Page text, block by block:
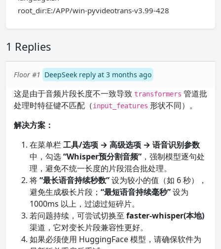
root_dir:E:/APP/win-pyvideotrans-v3.99-428
1 Replies
Floor #1 DeepSeek reply at 3 months ago
这是由于音频片段长度不一致导致 transformers 管道批
处理时特征键不匹配（input_features 形状不同）。
解决方案：
在菜单栏工具/选项 → 高级选项 → 语音识别参数
中，勾选“Whisper预分割音频” ，强制模型逐句处
理，避免不统一长度的片段混合批处理。
将“最长语音持续秒数”设为较小的值（如 6 秒），
避免生成极长片段； “最短语音持续毫秒”设为
1000ms 以上，过滤过短碎片。
若问题持续，可尝试切换至 faster-whisper(本地)
渠道，它对变长片段兼容性更好。
如果必须使用 HuggingFace 模型，请确保软件为